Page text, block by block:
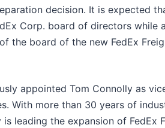
decision. It is expected
Corp. board of directors while
the board of the new FedEx
appointed Tom Connolly as
With more than 30 years of
leading the expansion of FedEx